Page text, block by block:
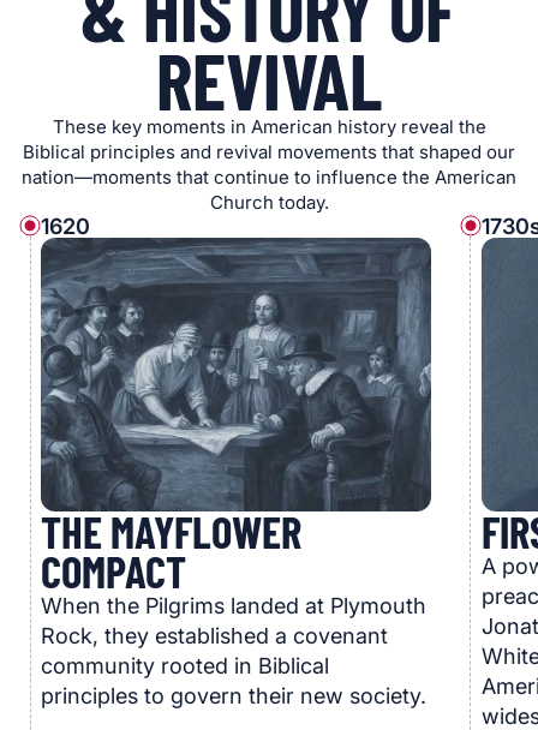
REVIVAL
These key moments in American history reveal the
Biblical principles and revival movements that shaped our
nation—moments that continue to influence the American
Church today.
1620
THE MAYFLOWER
COMPACT
When the Pilgrims landed at Plymouth
Rock, they established a covenant
community rooted in Biblical
principles to govern their new society.
A